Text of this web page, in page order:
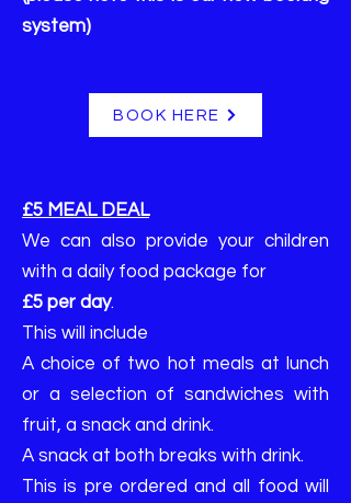
system)
£5 MEAL DEAL
We can also provide your children
with a daily food package for
£5 per day.
This will include
A choice of two hot meals at lunch
or a selection of sandwiches with
fruit, a snack and drink.
A snack at both breaks with drink.
This is pre ordered and all food will
BOOK HERE